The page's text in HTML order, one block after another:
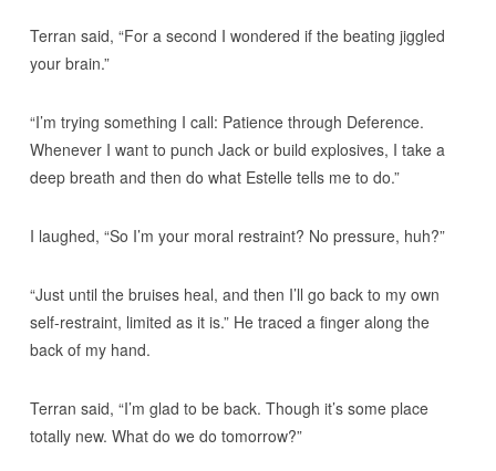
Terran said, “For a second I wondered if the beating jiggled
your brain.”
“I’m trying something I call: Patience through Deference.
Whenever I want to punch Jack or build explosives, I take a
deep breath and then do what Estelle tells me to do.”
I laughed, “So I’m your moral restraint? No pressure, huh?”
“Just until the bruises heal, and then I’ll go back to my own
self-restraint, limited as it is.” He traced a finger along the
back of my hand.
Terran said, “I’m glad to be back. Though it’s some place
totally new. What do we do tomorrow?”